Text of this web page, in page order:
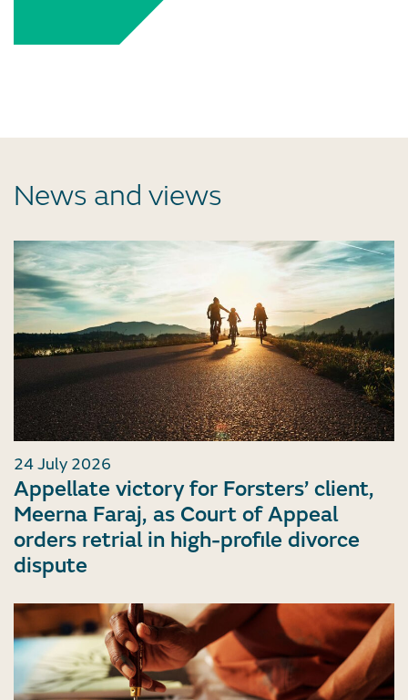
News and views
24 July 2026
Appellate victory for Forsters’ client,
Meerna Faraj, as Court of Appeal
orders retrial in high-profile divorce
dispute